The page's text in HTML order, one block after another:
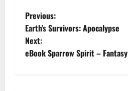
P
o
s
Previous:
Earth’s Survivors: Apocalypse
Next:
eBook Sparrow Spirit – Fantasy